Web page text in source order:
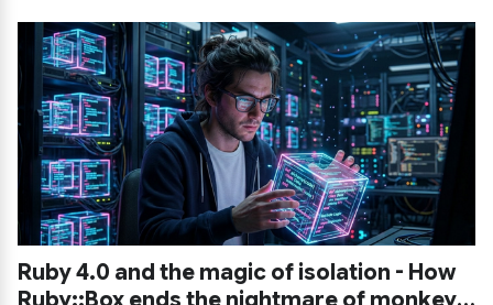
Ruby 4.0 and the magic of isolation - How